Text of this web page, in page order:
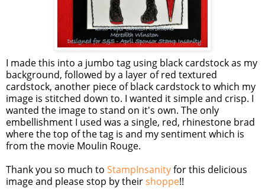
I made this into a jumbo tag using black cardstock as my
background, followed by a layer of red textured
cardstock, another piece of black cardstock to which my
image is stitched down to. I wanted it simple and crisp. I
wanted the image to stand on it's own. The only
embellishment I used was a single, red, rhinestone brad
where the top of the tag is and my sentiment which is
from the movie Moulin Rouge.
Thank you so much to StampInsanityfor this delicious
image and please stop by theirshoppe!!